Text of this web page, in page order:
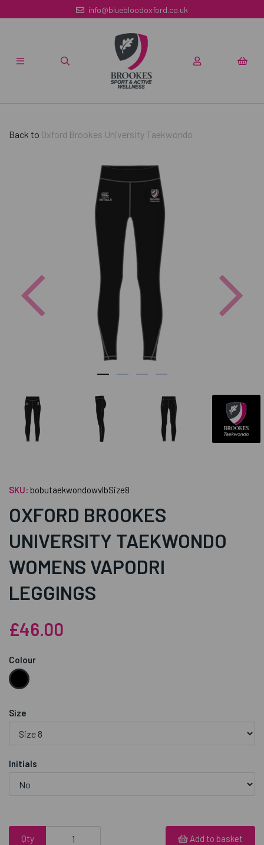
info@bluebloodoxford.co.uk
Back to Oxford Brookes University Taekwondo
Previous
SKU: bobutaekwondowvlbSize8
OXFORD BROOKES
UNIVERSITY TAEKWONDO
WOMENS VAPODRI
LEGGINGS
£46.00
Colour
Size
Initials
Qty Add to basket